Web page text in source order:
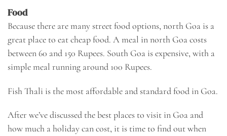
Food
Because there are many street food options, north Goa is a
great place to eat cheap food. A meal in north Goa costs
between 60 and 150 Rupees. South Goa is expensive, with a
simple meal running around 100 Rupees.
Fish Thali is the most affordable and standard food in Goa.
After we’ve discussed the best places to visit in Goa and
how much a holiday can cost, it is time to find out when